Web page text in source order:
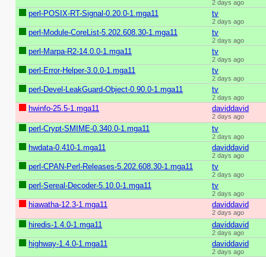
2 days ago
perl-POSIX-RT-Signal-0.20.0-1.mga11 tv
2 days ago
perl-Module-CoreList-5.202.608.30-1.mga11 tv
2 days ago
perl-Marpa-R2-14.0.0-1.mga11 tv
2 days ago
perl-Error-Helper-3.0.0-1.mga11 tv
2 days ago
perl-Devel-LeakGuard-Object-0.90.0-1.mga11 tv
2 days ago
hwinfo-25.5-1.mga11 daviddavid
2 days ago
perl-Crypt-SMIME-0.340.0-1.mga11 tv
2 days ago
hwdata-0.410-1.mga11 daviddavid
2 days ago
perl-CPAN-Perl-Releases-5.202.608.30-1.mga11 tv
2 days ago
perl-Sereal-Decoder-5.10.0-1.mga11 tv
2 days ago
hiawatha-12.3-1.mga11 daviddavid
2 days ago
hiredis-1.4.0-1.mga11 daviddavid
2 days ago
highway-1.4.0-1.mga11 daviddavid
2 days ago